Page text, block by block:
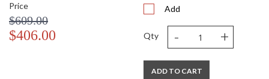
Price
$609.00
$406.00
Add
Qty - +
ADD TO CART